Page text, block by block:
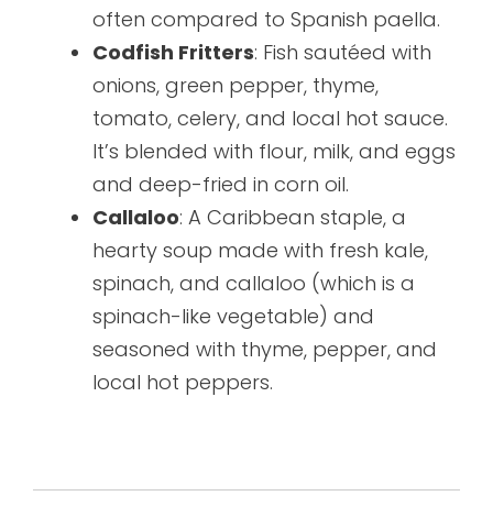
often compared to Spanish paella.
Codfish Fritters: Fish sautéed with
onions, green pepper, thyme,
tomato, celery, and local hot sauce.
It’s blended with flour, milk, and eggs
and deep-fried in corn oil.
Callaloo: A Caribbean staple, a
hearty soup made with fresh kale,
spinach, and callaloo (which is a
spinach-like vegetable) and
seasoned with thyme, pepper, and
local hot peppers.